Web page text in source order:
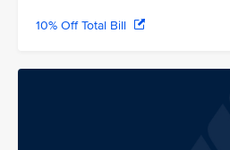
10% Off Total Bill